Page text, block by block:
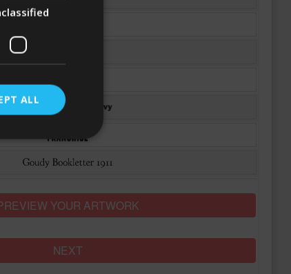
YOUR ARTWORK
NEXT
ALL